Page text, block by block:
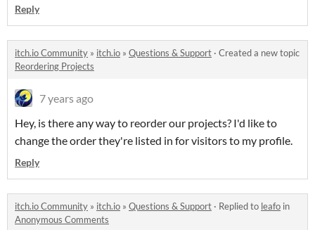
Reply
itch.io Community » itch.io » Questions & Support · Created a new topic
Reordering Projects
7 years ago
Hey, is there any way to reorder our projects? I'd like to
change the order they're listed in for visitors to my profile.
Reply
itch.io Community » itch.io » Questions & Support · Replied to leafo in
Anonymous Comments